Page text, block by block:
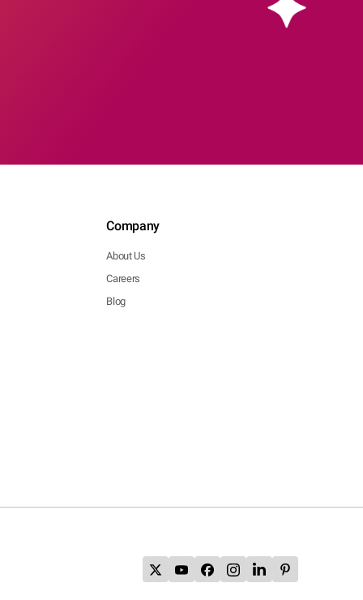
Company
About Us
Careers
Blog